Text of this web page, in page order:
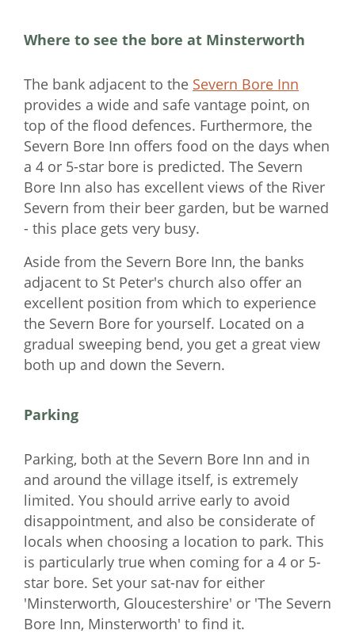
Where to see the bore at Minsterworth
The bank adjacent to the Severn Bore Inn
provides a wide and safe vantage point, on
top of the flood defences. Furthermore, the
Severn Bore Inn offers food on the days when
a 4 or 5-star bore is predicted. The Severn
Bore Inn also has excellent views of the River
Severn from their beer garden, but be warned
- this place gets very busy.
Aside from the Severn Bore Inn, the banks
adjacent to St Peter's church also offer an
excellent position from which to experience
the Severn Bore for yourself. Located on a
gradual sweeping bend, you get a great view
both up and down the Severn.
Parking
Parking, both at the Severn Bore Inn and in
and around the village itself, is extremely
limited. You should arrive early to avoid
disappointment, and also be considerate of
locals when choosing a location to park. This
is particularly true when coming for a 4 or 5-
star bore. Set your sat-nav for either
'Minsterworth, Gloucestershire' or 'The Severn
Bore Inn, Minsterworth' to find it.